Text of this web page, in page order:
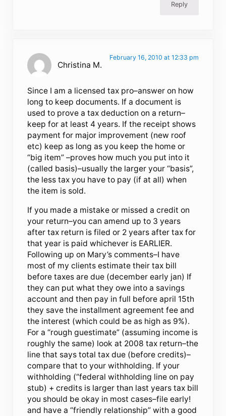
Reply
Christina M.
February 16, 2010 at 12:33 pm
Since I am a licensed tax pro–answer on how
long to keep documents. If a document is
used to prove a tax deduction on a return–
keep for at least 4 years. If the receipt shows
payment for major improvement (new roof
etc) keep as long as you keep the home or
“big item” –proves how much you put into it
(called basis)–usually the larger your “basis”,
the less tax you have to pay (if at all) when
the item is sold.
If you made a mistake or missed a credit on
your return–you can amend up to 3 years
after tax return is filed or 2 years after tax for
that year is paid whichever is EARLIER.
Following up on Mary’s comments–I have
most of my clients estimate their tax bill
before taxes are due (december early jan) If
they can put what they owe into a savings
account and then pay in full before april 15th
they save the installment agreement fee and
the interest (which could be as high as 9%).
For a “rough guestimate” (assuming income is
roughly the same) look at 2008 tax return–the
line that says total tax due (before credits)–
compare that to your withholding. If your
withholding (“federal withholding line on pay
stub) + credits is larger than last years tax bill
you should be okay in most cases–file early!
and have a “friendly relationship” with a good